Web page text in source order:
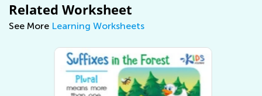
Related Worksheet
See More Learning Worksheets